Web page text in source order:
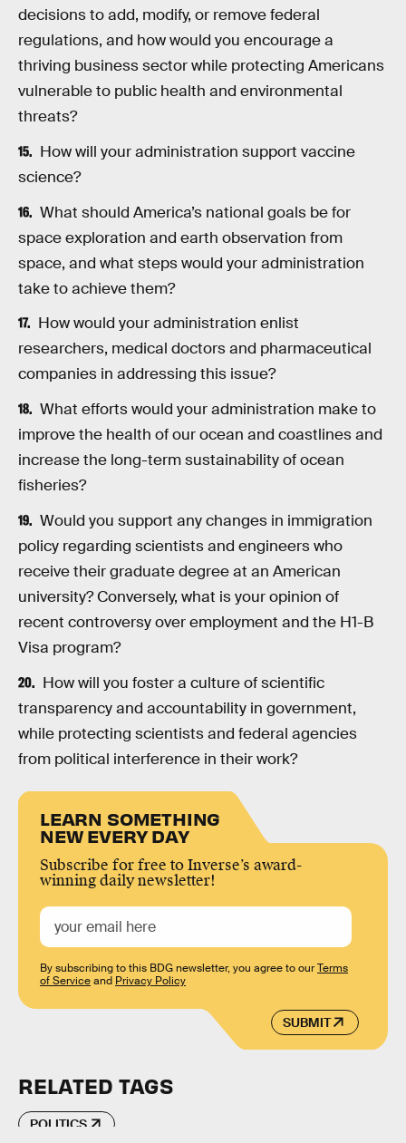
decisions to add, modify, or remove federal
regulations, and how would you encourage a
thriving business sector while protecting Americans
vulnerable to public health and environmental
threats?
How will your administration support vaccine
science?
What should America’s national goals be for
space exploration and earth observation from
space, and what steps would your administration
take to achieve them?
How would your administration enlist
researchers, medical doctors and pharmaceutical
companies in addressing this issue?
What efforts would your administration make to
improve the health of our ocean and coastlines and
increase the long-term sustainability of ocean
fisheries?
Would you support any changes in immigration
policy regarding scientists and engineers who
receive their graduate degree at an American
university? Conversely, what is your opinion of
recent controversy over employment and the H1-B
Visa program?
How will you foster a culture of scientific
transparency and accountability in government,
while protecting scientists and federal agencies
from political interference in their work?
LEARN SOMETHING
NEW EVERY DAY
Subscribe for free to Inverse’s award-
winning daily newsletter!
SUBMIT
By subscribing to this BDG newsletter, you agree to ourTerms
of Serviceand Privacy Policy
RELATED TAGS
POLITICS